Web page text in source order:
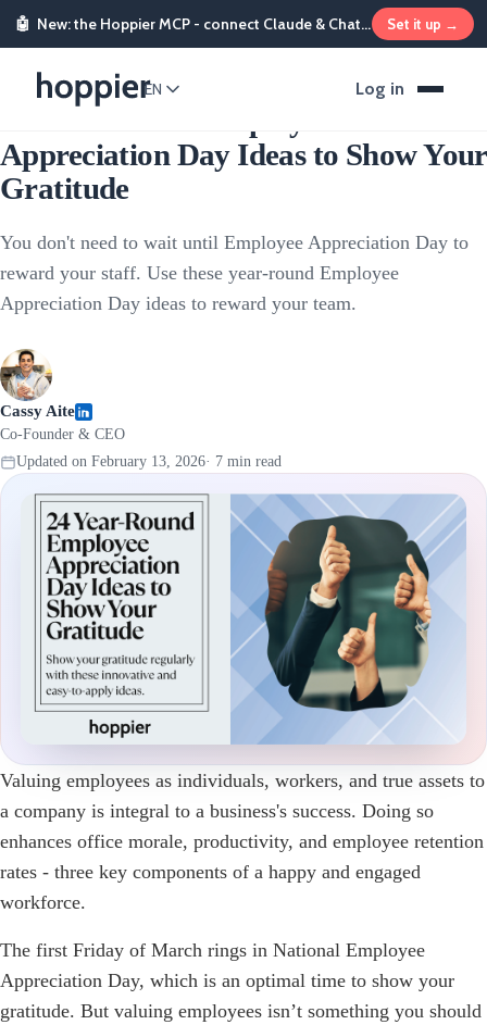
🤖 New: the Hoppier MCP - connect Claude & ChatGPT and send rewards from chat Set it up →
EN Log in
Appreciation Day Ideas to Show Your
Gratitude
You don't need to wait until Employee Appreciation Day to
reward your staff. Use these year-round Employee
Appreciation Day ideas to reward your team.
Cassy Aite
Co-Founder & CEO
Updated on February 13, 2026· 7 min read
Valuing employees as individuals, workers, and true assets to
a company is integral to a business's success. Doing so
enhances office morale, productivity, and employee retention
rates - three key components of a happy and engaged
workforce.
The first Friday of March rings in National Employee
Appreciation Day, which is an optimal time to show your
gratitude. But valuing employees isn’t something you should